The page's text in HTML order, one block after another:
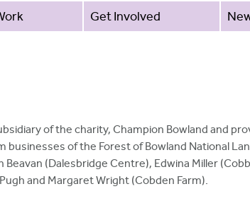
Get Involved
of the charity, Champion Bowland and
of the Forest of Bowland National
(Dalesbridge Centre), Edwina Miller
and Margaret Wright (Cobden Farm).